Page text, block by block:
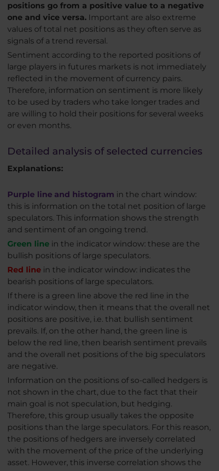
positions go from a positive value to a negative
one and vice versa. Important are also extreme
values of total net positions as they often serve as
signals of a trend reversal.
Sentiment according to the reported positions of
large players in futures markets is not immediately
reflected in the movement of currency pairs.
Therefore, information on sentiment is more likely
to be used by traders who take longer trades and
are willing to hold their positions for several weeks
or even months.
Detailed analysis of selected currencies
Explanations:
Purple line and histogram in the chart window:
this is information on the total net position of large
speculators. This information shows the strength
and sentiment of an ongoing trend.
Green line in the indicator window: these are the
bullish positions of large speculators.
Red line in the indicator window: indicates the
bearish positions of large speculators.
If there is a green line above the red line in the
indicator window, then it means that the overall net
positions are positive, i.e. that bullish sentiment
prevails. If, on the other hand, the green line is
below the red line, then bearish sentiment prevails
and the overall net positions of the big speculators
are negative.
Information on the positions of so-called hedgers is
not shown in the chart, due to the fact that their
main goal is not speculation, but hedging.
Therefore, this group usually takes the opposite
positions than the large speculators. For this reason,
the positions of hedgers are inversely correlated
with the movement of the price of the underlying
asset. However, this inverse correlation shows the